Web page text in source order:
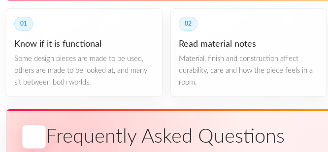
01
Know if it is functional
Some design pieces are made to be used,
others are made to be looked at, and many
sit between both worlds.
02
Read material notes
Material, finish and construction affect
durability, care and how the piece feels in a
room.
Frequently Asked Questions